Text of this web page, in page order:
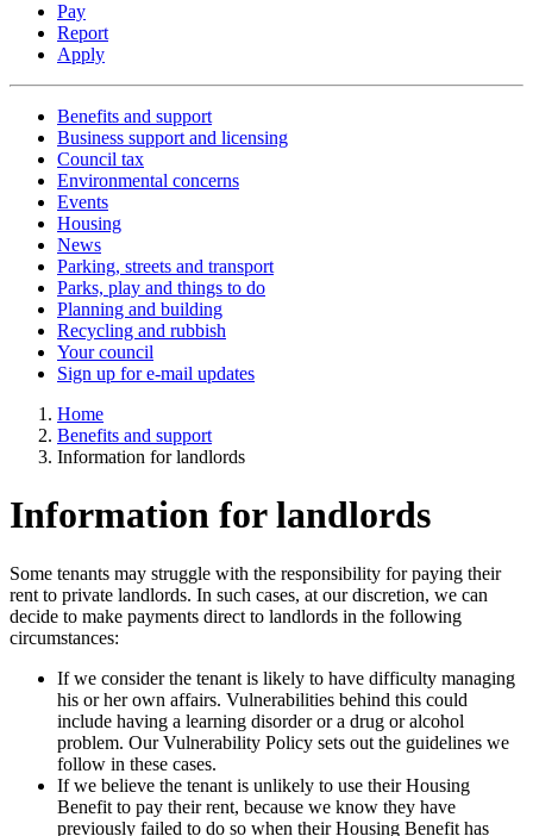
Pay
Report
Apply
Benefits and support
Business support and licensing
Council tax
Environmental concerns
Events
Housing
News
Parking, streets and transport
Parks, play and things to do
Planning and building
Recycling and rubbish
Your council
Sign up for e-mail updates
Home
Benefits and support
Information for landlords
Information for landlords
Some tenants may struggle with the responsibility for paying their
rent to private landlords. In such cases, at our discretion, we can
decide to make payments direct to landlords in the following
circumstances:
If we consider the tenant is likely to have difficulty managing
his or her own affairs. Vulnerabilities behind this could
include having a learning disorder or a drug or alcohol
problem. Our Vulnerability Policy sets out the guidelines we
follow in these cases.
If we believe the tenant is unlikely to use their Housing
Benefit to pay their rent, because we know they have
previously failed to do so when their Housing Benefit has